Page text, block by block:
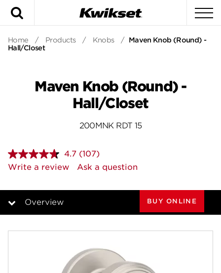
Home / Products / Knobs / Maven Knob (Round) -
Hall/Closet
Maven Knob (Round) -
Hall/Closet
200MNK RDT 15
4.7 Read
107
Reviews.
page
(107)
Write a review
Ask a question
Overview BUY ONLINE